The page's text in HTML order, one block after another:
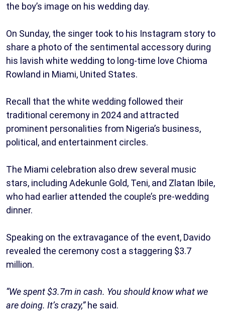
the boy’s image on his wedding day.
On Sunday, the singer took to his Instagram story to
share a photo of the sentimental accessory during
his lavish white wedding to long-time love Chioma
Rowland in Miami, United States.
Recall that the white wedding followed their
traditional ceremony in 2024 and attracted
prominent personalities from Nigeria’s business,
political, and entertainment circles.
The Miami celebration also drew several music
stars, including Adekunle Gold, Teni, and Zlatan Ibile,
who had earlier attended the couple’s pre-wedding
dinner.
Speaking on the extravagance of the event, Davido
revealed the ceremony cost a staggering $3.7
million.
“We spent $3.7m in cash. You should know what we
are doing. It’s crazy,”he said.